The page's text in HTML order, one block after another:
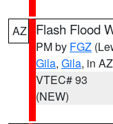
AZ Flash Flood
PM by FGZ
Gila, Gila, in AZ
VTEC# 93
(NEW)